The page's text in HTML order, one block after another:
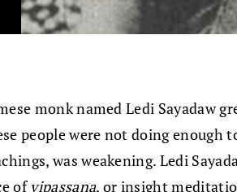
monk named Ledi Sayadaw
people were not doing
was weakening. Ledi
of vipassana, or insight